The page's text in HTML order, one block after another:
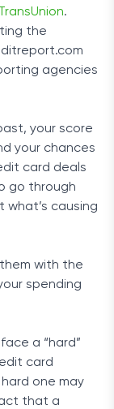
TransUnion.
the
agencies
your score
your chances
card deals
go through
causing
with the
spending
a “hard”
card
one may
that a